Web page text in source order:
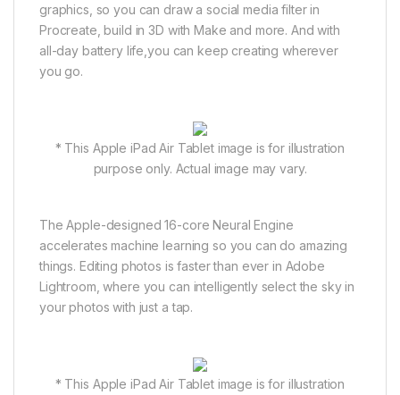
graphics, so you can draw a social media filter in
Procreate, build in 3D with Make and more. And with
all-day battery life,you can keep creating wherever
you go.
* This Apple iPad Air Tablet image is for illustration
purpose only. Actual image may vary.
The Apple-designed 16-core Neural Engine
accelerates machine learning so you can do amazing
things. Editing photos is faster than ever in Adobe
Lightroom, where you can intelligently select the sky in
your photos with just a tap.
* This Apple iPad Air Tablet image is for illustration